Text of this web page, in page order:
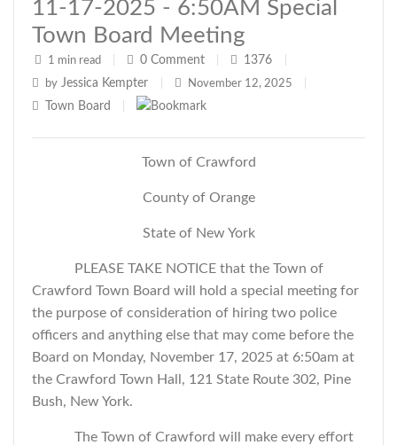
11-17-2025 - 6:50AM Special
Town Board Meeting
1 min read 0 Comment 1376
by Jessica Kempter November 12, 2025
Town Board
Town of Crawford
County of Orange
State of New York
PLEASE TAKE NOTICE that the Town of
Crawford Town Board will hold a special meeting for
the purpose of consideration of hiring two police
officers and anything else that may come before the
Board on Monday, November 17, 2025 at 6:50am at
the Crawford Town Hall, 121 State Route 302, Pine
Bush, New York.
The Town of Crawford will make every effort